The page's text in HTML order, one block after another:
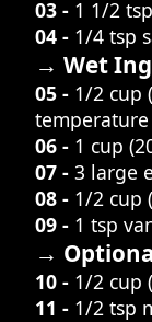
03 - 1 1/2
04 - 1/4 tsp
→ Wet
05 - 1/2 cup
temperature
06 - 1 cup
07 - 3 large
08 - 1/2 cup
09 - 1 tsp
→
10 - 1/2 cup
11 - 1/2 tsp